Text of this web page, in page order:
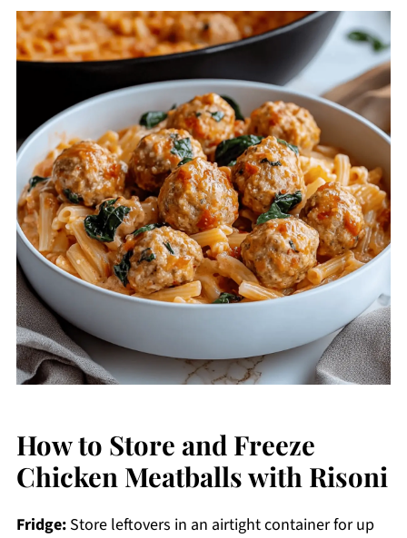
How to Store and Freeze
Chicken Meatballs with Risoni
Fridge:Store leftovers in an airtight container for up